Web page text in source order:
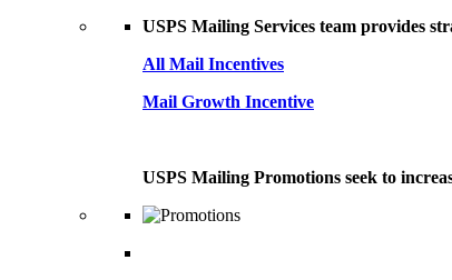
USPS Mailing Services team provides
All Mail Incentives
Mail Growth Incentive
USPS Mailing Promotions seek to